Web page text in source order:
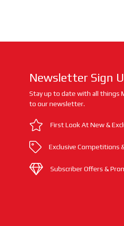
Newsletter Sign
Stay up to date with all things
to our newsletter.
First Look At New &
Exclusive Competitions
Subscriber Offers &